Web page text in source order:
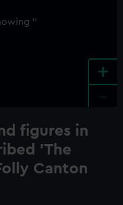
+
figures in
'The
Canton